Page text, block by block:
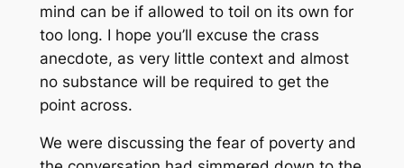
mind can be if allowed to toil on its own for
too long. I hope you’ll excuse the crass
anecdote, as very little context and almost
no substance will be required to get the
point across.
We were discussing the fear of poverty and